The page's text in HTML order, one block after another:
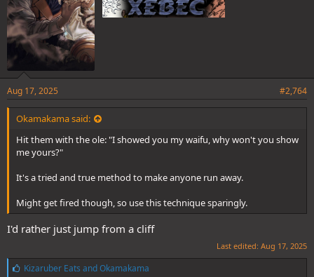
Aug 17, 2025 #2,764
Okamakama said:
Hit them with the ole: "I showed you my waifu, why won't you show
me yours?"
It's a tried and true method to make anyone run away.
Might get fired though, so use this technique sparingly.
I'd rather just jump from a cliff
Last edited: Aug 17, 2025
LKizaruber Eats andOkamakama